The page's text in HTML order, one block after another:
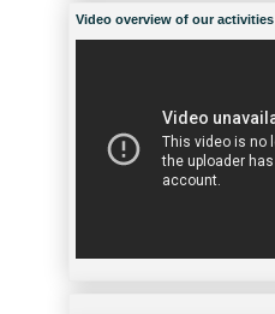
Video overview of our activities